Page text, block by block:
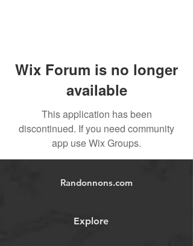
Wix Forum is no longer
available
This application has been
discontinued. If you need community
app use Wix Groups.
Randonnons.com
Explore